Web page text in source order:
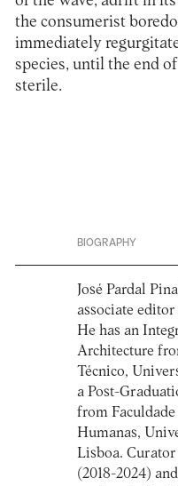
the consumerist
immediately
species, until the end
sterile.
BIOGRAPHY
José Pardal
associate
He has an
Architecture
Técnico,
a Post-
from Faculdade
Humanas,
Lisboa.
(2018-2024)